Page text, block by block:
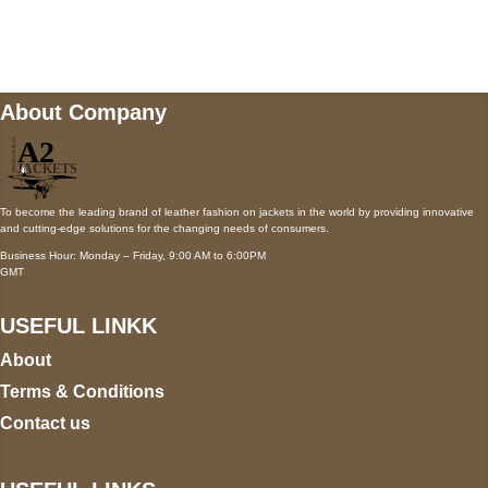
About Company
To become the leading brand of leather fashion on jackets in the world by providing innovative
and cutting-edge solutions for the changing needs of consumers.
Business Hour: Monday – Friday, 9:00 AM to 6:00PM
GMT
USEFUL LINKK
About
Terms & Conditions
Contact us